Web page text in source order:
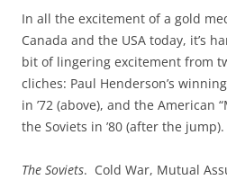
In all the excitement of a gold
Canada and the USA today, it’s
bit of lingering excitement from
cliches: Paul Henderson’s
in ’72 (above), and the American
the Soviets in ’80 (after the jump).
The Soviets. Cold War, Mutual